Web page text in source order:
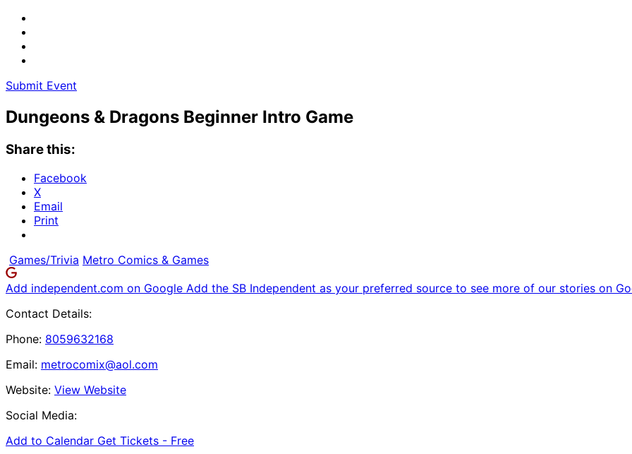
Submit Event
Dungeons & Dragons Beginner Intro Game
Share this:
Facebook
X
Email
Print
Games/Trivia Metro Comics & Games
Add independent.com on Google Add the SB Independent as your preferred source to see more of our stories on
Contact Details:
Phone: 8059632168
Email: metrocomix@aol.com
Website: View Website
Social Media:
Add to Calendar Get Tickets - Free